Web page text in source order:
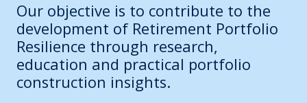
Our objective is to contribute to the
development of Retirement Portfolio
Resilience through research,
education and practical portfolio
construction insights.